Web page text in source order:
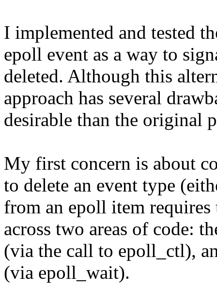
I implemented and tested
epoll event as a way to
deleted. Although this
approach has several
desirable than the original
My first concern is about
to delete an event type
from an epoll item
across two areas of code:
(via the call to epoll_ctl),
(via epoll_wait).